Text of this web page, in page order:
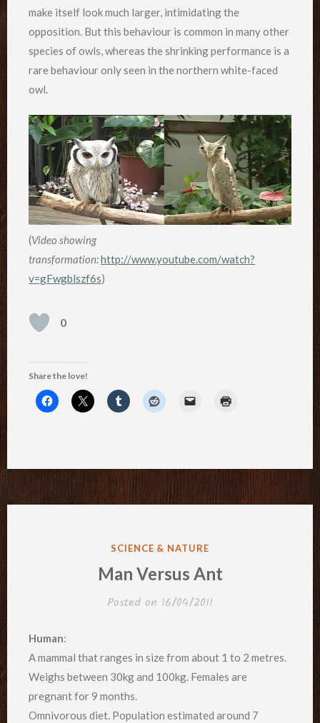
make itself look much larger, intimidating the
opposition. But this behaviour is common in many other
species of owls, whereas the shrinking performance is a
rare behaviour only seen in the northern white-faced
owl.
(Video showing
transformation:http://www.youtube.com/watch?
v=gFwgblszf6s)
0
Share the love!
POSTED
SCIENCE & NATURE
Man Versus Ant
Posted on 16/04/2011
Human:
A mammal that ranges in size from about 1 to 2 metres.
Weighs between 30kg and 100kg. Females are
pregnant for 9 months.
Omnivorous diet. Population estimated around 7